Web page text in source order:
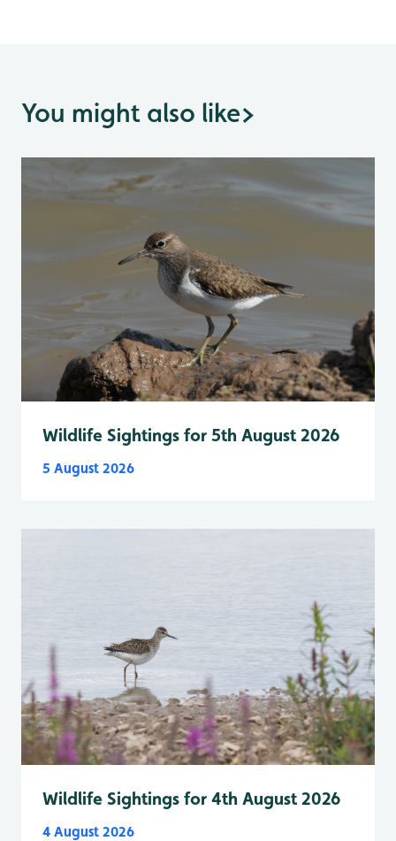
You might also like>
Wildlife Sightings for 5th August 2026
5 August 2026
Wildlife Sightings for 4th August 2026
4 August 2026